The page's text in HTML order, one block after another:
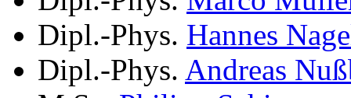
Dipl.-Phys. Hannes
Dipl.-Phys. Andreas